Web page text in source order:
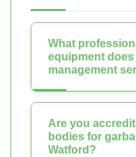
What
equipment
management
Are you
bodies for
Watford?